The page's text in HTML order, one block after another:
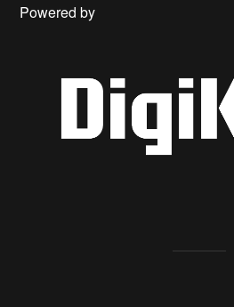
Powered by